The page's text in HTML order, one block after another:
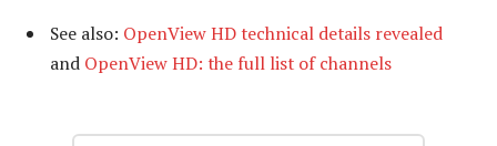
See also: OpenView HD technical details revealed
and OpenView HD: the full list of channels